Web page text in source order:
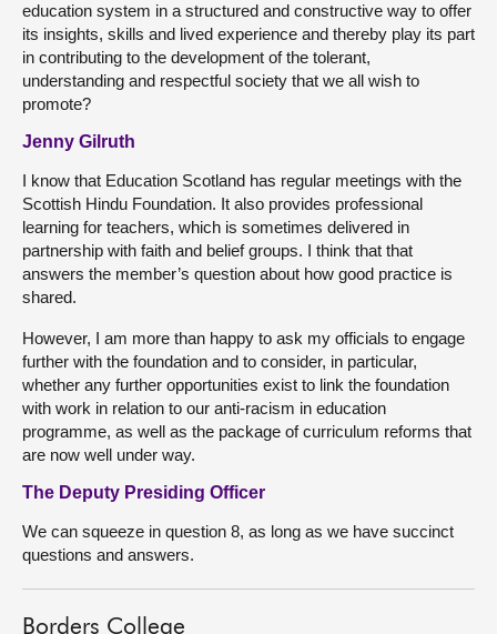
education system in a structured and constructive way to offer
its insights, skills and lived experience and thereby play its part
in contributing to the development of the tolerant,
understanding and respectful society that we all wish to
promote?
Jenny Gilruth
I know that Education Scotland has regular meetings with the
Scottish Hindu Foundation. It also provides professional
learning for teachers, which is sometimes delivered in
partnership with faith and belief groups. I think that that
answers the member’s question about how good practice is
shared.
However, I am more than happy to ask my officials to engage
further with the foundation and to consider, in particular,
whether any further opportunities exist to link the foundation
with work in relation to our anti-racism in education
programme, as well as the package of curriculum reforms that
are now well under way.
The Deputy Presiding Officer
We can squeeze in question 8, as long as we have succinct
questions and answers.
Borders College